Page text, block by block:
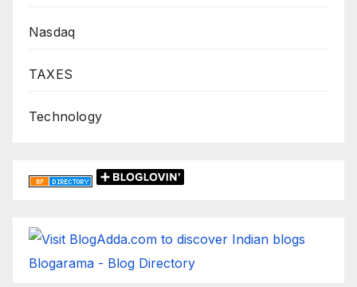
Nasdaq
TAXES
Technology
Blogarama - Blog Directory